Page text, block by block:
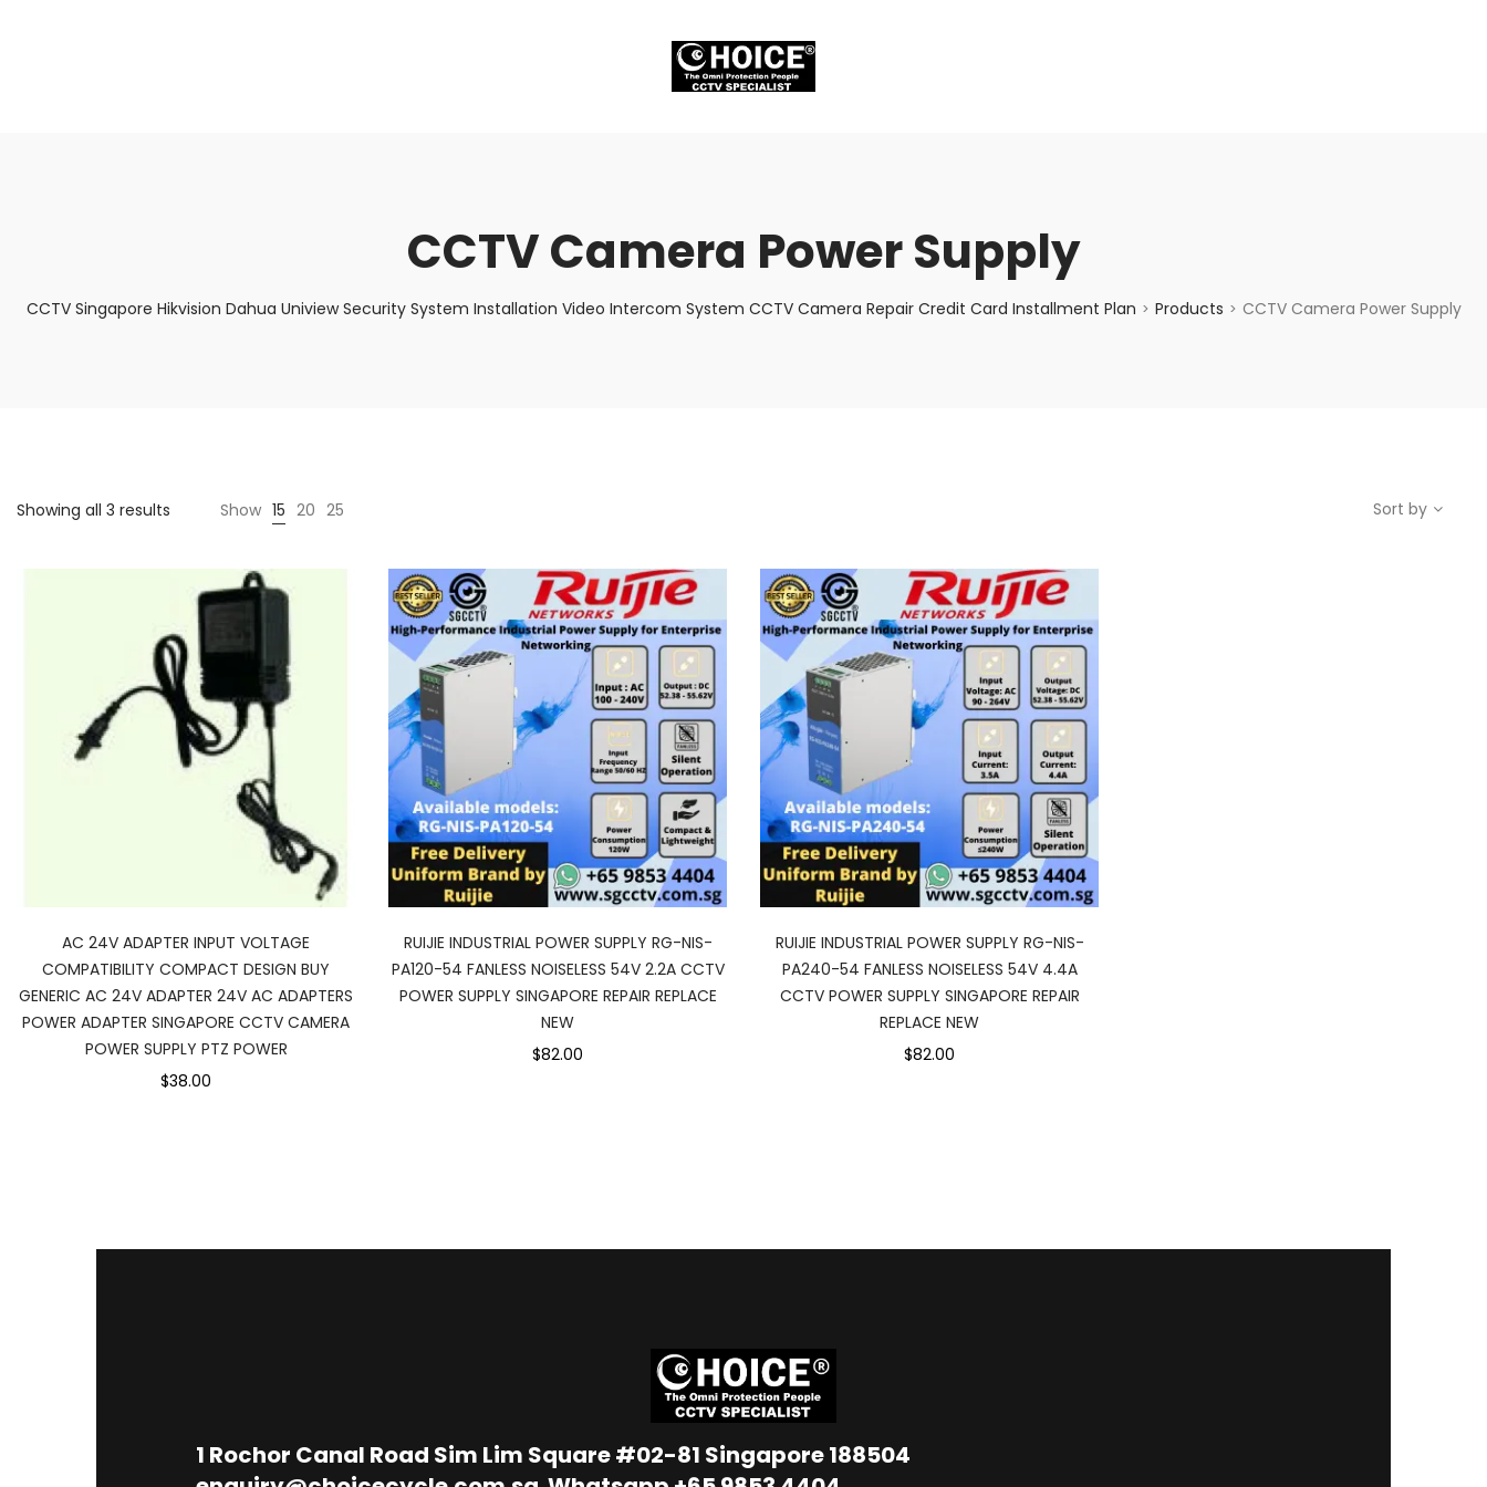
CCTV Camera Power Supply
CCTV Singapore Hikvision Dahua Uniview Security System Installation Video Intercom System CCTV Camera Repair Credit Card Installment Plan > Products > CCTV Camera Power Supply
Showing all 3 results Show 15 20 25 Sort by
AC 24V ADAPTER INPUT VOLTAGE
COMPATIBILITY COMPACT DESIGN BUY
GENERIC AC 24V ADAPTER 24V AC ADAPTERS
POWER ADAPTER SINGAPORE CCTV CAMERA
POWER SUPPLY PTZ POWER
$38.00
RUIJIE INDUSTRIAL POWER SUPPLY RG-NIS-
PA120-54 FANLESS NOISELESS 54V 2.2A CCTV
POWER SUPPLY SINGAPORE REPAIR REPLACE
NEW
$82.00
RUIJIE INDUSTRIAL POWER SUPPLY RG-NIS-
PA240-54 FANLESS NOISELESS 54V 4.4A
CCTV POWER SUPPLY SINGAPORE REPAIR
REPLACE NEW
$82.00
1 Rochor Canal Road Sim Lim Square #02-81 Singapore 188504